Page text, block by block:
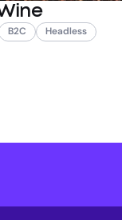
B2C Headless